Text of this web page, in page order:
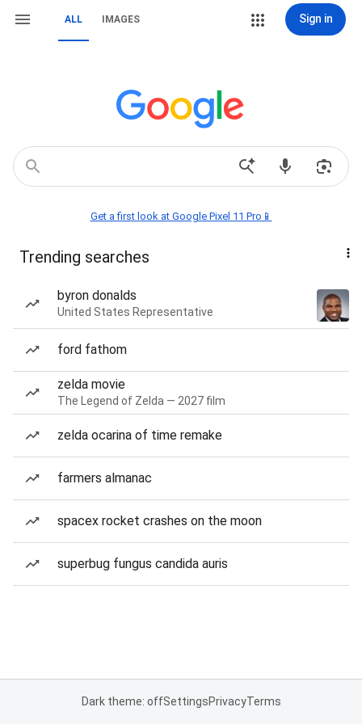
ALL IMAGES Sign in
Get a first look at Google Pixel 11 Pro📱
Trending searches
byron donalds
United States Representative
ford fathom
zelda movie
The Legend of Zelda — 2027 film
zelda ocarina of time remake
farmers almanac
spacex rocket crashes on the moon
superbug fungus candida auris
Dark theme: offSettingsPrivacyTerms